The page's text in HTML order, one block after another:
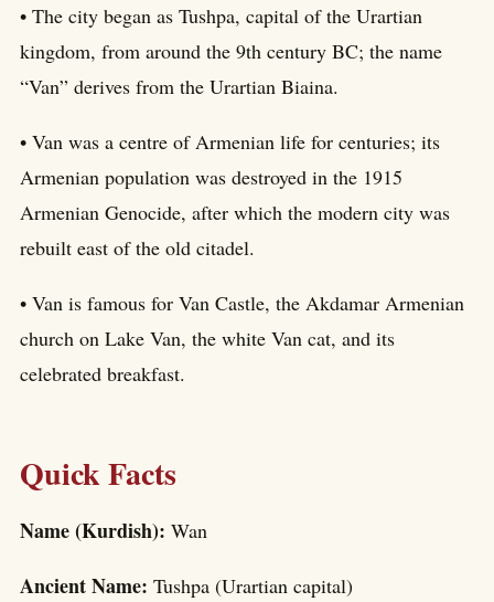
• The city began as Tushpa, capital of the Urartian
kingdom, from around the 9th century BC; the name
“Van” derives from the Urartian Biaina.
• Van was a centre of Armenian life for centuries; its
Armenian population was destroyed in the 1915
Armenian Genocide, after which the modern city was
rebuilt east of the old citadel.
• Van is famous for Van Castle, the Akdamar Armenian
church on Lake Van, the white Van cat, and its
celebrated breakfast.
Quick Facts
Name (Kurdish): Wan
Ancient Name: Tushpa (Urartian capital)